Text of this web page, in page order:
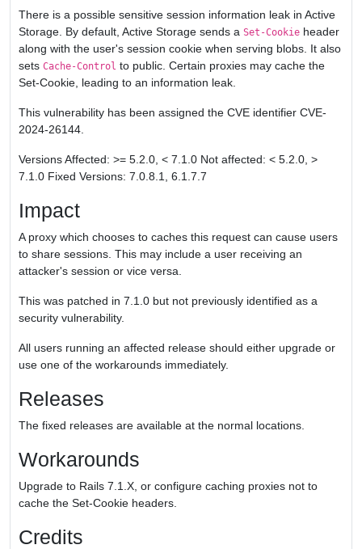
There is a possible sensitive session information leak in Active
Storage. By default, Active Storage sends a Set-Cookie header
along with the user's session cookie when serving blobs. It also
sets Cache-Control to public. Certain proxies may cache the
Set-Cookie, leading to an information leak.
This vulnerability has been assigned the CVE identifier CVE-
2024-26144.
Versions Affected: >= 5.2.0, < 7.1.0 Not affected: < 5.2.0, >
7.1.0 Fixed Versions: 7.0.8.1, 6.1.7.7
Impact
A proxy which chooses to caches this request can cause users
to share sessions. This may include a user receiving an
attacker's session or vice versa.
This was patched in 7.1.0 but not previously identified as a
security vulnerability.
All users running an affected release should either upgrade or
use one of the workarounds immediately.
Releases
The fixed releases are available at the normal locations.
Workarounds
Upgrade to Rails 7.1.X, or configure caching proxies not to
cache the Set-Cookie headers.
Credits